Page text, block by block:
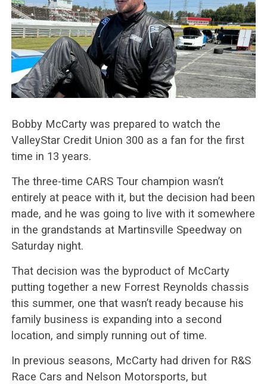
Bobby McCarty was prepared to watch the
ValleyStar Credit Union 300 as a fan for the first
time in 13 years.
The three-time CARS Tour champion wasn’t
entirely at peace with it, but the decision had been
made, and he was going to live with it somewhere
in the grandstands at Martinsville Speedway on
Saturday night.
That decision was the byproduct of McCarty
putting together a new Forrest Reynolds chassis
this summer, one that wasn’t ready because his
family business is expanding into a second
location, and simply running out of time.
In previous seasons, McCarty had driven for R&S
Race Cars and Nelson Motorsports, but